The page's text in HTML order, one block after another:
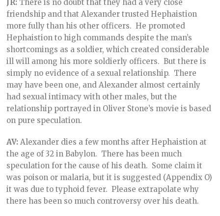
JR: There is no doubt that they had a very close
friendship and that Alexander trusted Hephaistion
more fully than his other officers. He promoted
Hephaistion to high commands despite the man’s
shortcomings as a soldier, which created considerable
ill will among his more soldierly officers. But there is
simply no evidence of a sexual relationship. There
may have been one, and Alexander almost certainly
had sexual intimacy with other males, but the
relationship portrayed in Oliver Stone’s movie is based
on pure speculation.
AV:Alexander dies a few months after Hephaistion at
the age of 32 in Babylon. There has been much
speculation for the cause of his death. Some claim it
was poison or malaria, but it is suggested (Appendix O)
it was due to typhoid fever. Please extrapolate why
there has been so much controversy over his death.